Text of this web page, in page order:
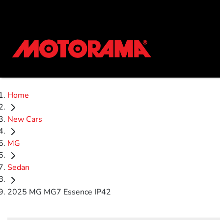
Home
New Cars
MG
Sedan
2025 MG MG7 Essence IP42